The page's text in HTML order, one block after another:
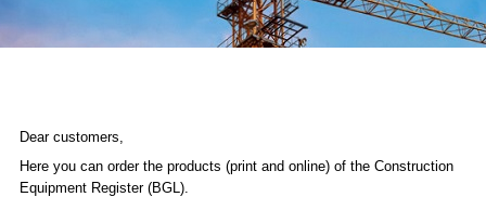
Dear customers,
Here you can order the products (print and online) of the Construction
Equipment Register (BGL).